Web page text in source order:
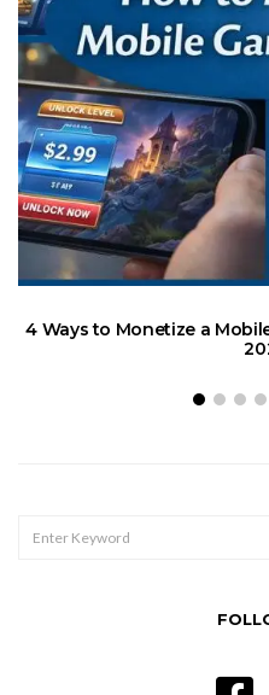
4 Ways to Monetize a
FOR: